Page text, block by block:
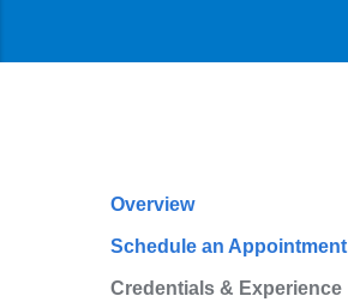
Profile
Navigation
Overview
Schedule an Appointment
Credentials & Experience